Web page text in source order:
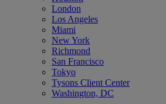
London
Los Angeles
Miami
New York
Richmond
San Francisco
Tokyo
Tysons Client Center
Washington, DC